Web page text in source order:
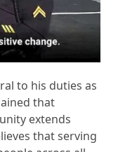
to his duties as
that
extends
that serving